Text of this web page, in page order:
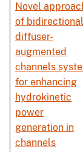
Novel
of bidirectional
diffuser-
augmented
channels
for enhancing
hydrokinetic
power
generation in
channels